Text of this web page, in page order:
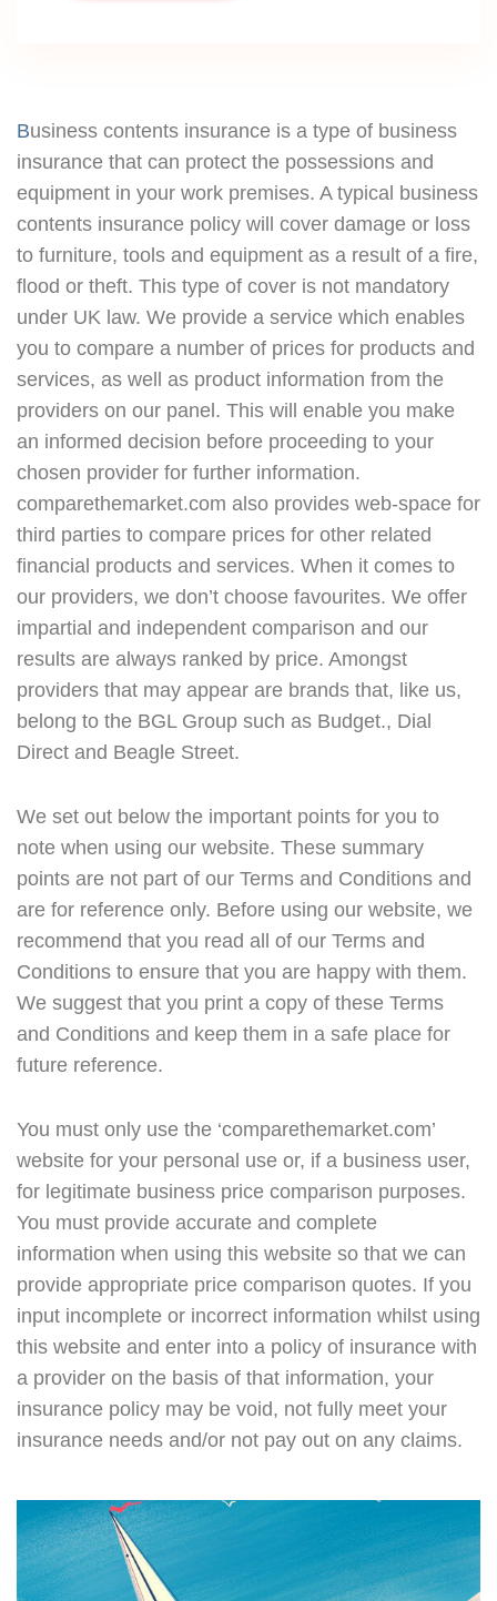
Business contents insurance is a type of business
insurance that can protect the possessions and
equipment in your work premises. A typical business
contents insurance policy will cover damage or loss
to furniture, tools and equipment as a result of a fire,
flood or theft. This type of cover is not mandatory
under UK law. We provide a service which enables
you to compare a number of prices for products and
services, as well as product information from the
providers on our panel. This will enable you make
an informed decision before proceeding to your
chosen provider for further information.
comparethemarket.com also provides web-space for
third parties to compare prices for other related
financial products and services. When it comes to
our providers, we don’t choose favourites. We offer
impartial and independent comparison and our
results are always ranked by price. Amongst
providers that may appear are brands that, like us,
belong to the BGL Group such as Budget., Dial
Direct and Beagle Street.
We set out below the important points for you to
note when using our website. These summary
points are not part of our Terms and Conditions and
are for reference only. Before using our website, we
recommend that you read all of our Terms and
Conditions to ensure that you are happy with them.
We suggest that you print a copy of these Terms
and Conditions and keep them in a safe place for
future reference.
You must only use the ‘comparethemarket.com’
website for your personal use or, if a business user,
for legitimate business price comparison purposes.
You must provide accurate and complete
information when using this website so that we can
provide appropriate price comparison quotes. If you
input incomplete or incorrect information whilst using
this website and enter into a policy of insurance with
a provider on the basis of that information, your
insurance policy may be void, not fully meet your
insurance needs and/or not pay out on any claims.